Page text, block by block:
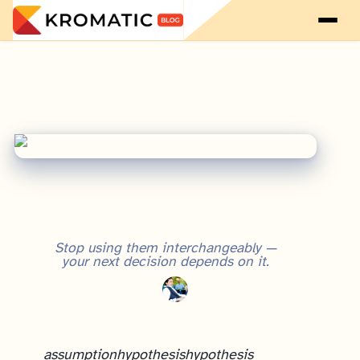
Stop using them interchangeably —
your next decision depends on it.
assumptionhypothesishypothesis